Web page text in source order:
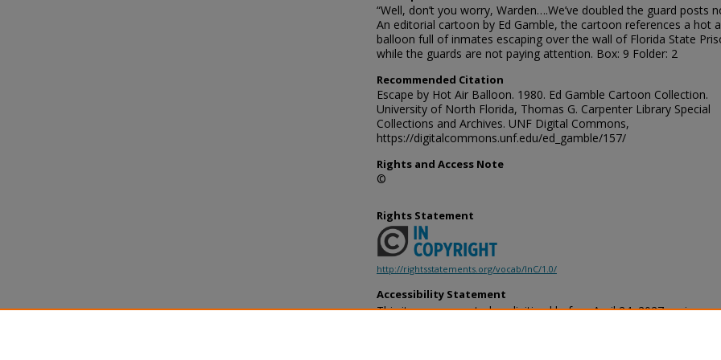
“Well, don’t you worry, Warden….We’ve doubled the guard posts
An editorial cartoon by Ed Gamble, the cartoon references a hot
balloon full of inmates escaping over the wall of Florida State
while the guards are not paying attention. Box: 9 Folder: 2
Recommended Citation
Escape by Hot Air Balloon. 1980. Ed Gamble Cartoon Collection.
University of North Florida, Thomas G. Carpenter Library Special
Collections and Archives. UNF Digital Commons,
https://digitalcommons.unf.edu/ed_gamble/157/
Rights and Access Note
©
Rights Statement
http://rightsstatements.org/vocab/InC/1.0/
Accessibility Statement
This item was created or digitized before April 24, 2027, or is a
provides accessible versions of archival materials by request. If